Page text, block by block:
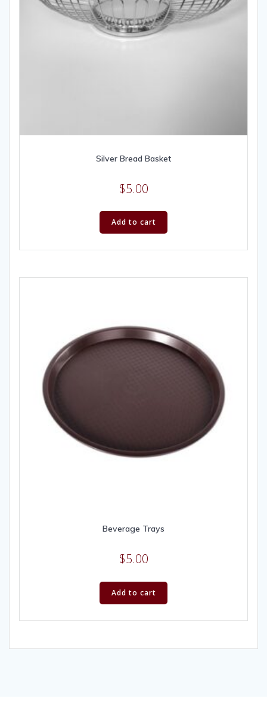
Silver Bread Basket
$5.00
Add to cart
Beverage Trays
$5.00
Add to cart